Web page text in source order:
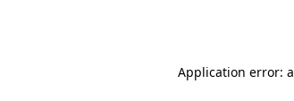
Application error: a